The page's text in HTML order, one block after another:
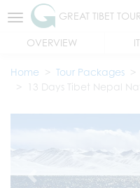
GREAT TIBET
OVERVIEW
Home Tour Packages
13 Days Tibet Nepal